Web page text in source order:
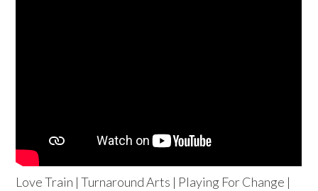
Love Train | Turnaround Arts | Playing For Change |